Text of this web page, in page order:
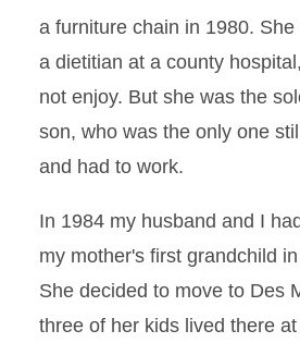
a furniture chain in 1980.
a dietitian at a county
not enjoy. But she was the
son, who was the only one
and had to work.
In 1984 my husband and I
my mother's first grandchild
She decided to move to Des
three of her kids lived there